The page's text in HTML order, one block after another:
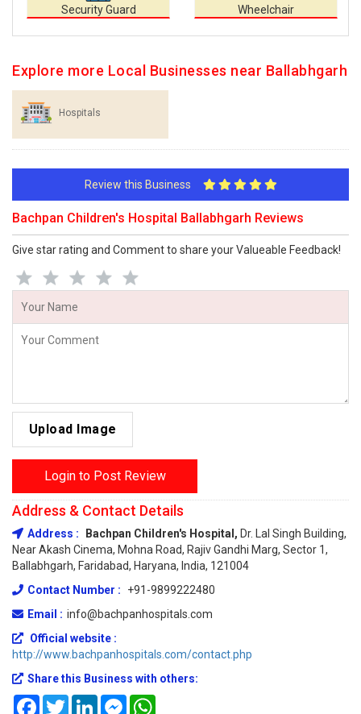
Security Guard Wheelchair
Explore more Local Businesses near Ballabhgarh
Hospitals
Review this Business
Bachpan Children's Hospital Ballabhgarh Reviews
Give star rating and Comment to share your Valueable Feedback!
Upload Image
Login to Post Review
Address & Contact Details
Address : Bachpan Children's Hospital, Dr. Lal Singh Building,
Near Akash Cinema, Mohna Road, Rajiv Gandhi Marg, Sector 1,
Ballabhgarh, Faridabad, Haryana, India, 121004
Contact Number :
+91-9899222480
Email : info@bachpanhospitals.com
Official website :
http://www.bachpanhospitals.com/contact.php
Share this Business with others:
FacebookTwitterLinkedInMessenger